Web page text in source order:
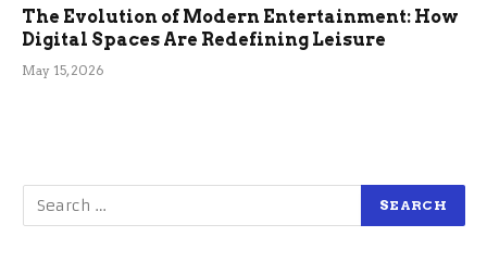
The Evolution of Modern Entertainment: How
Digital Spaces Are Redefining Leisure
May 15, 2026